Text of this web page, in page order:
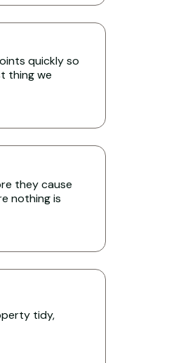
quickly so
thing we
they cause
nothing is
tidy,